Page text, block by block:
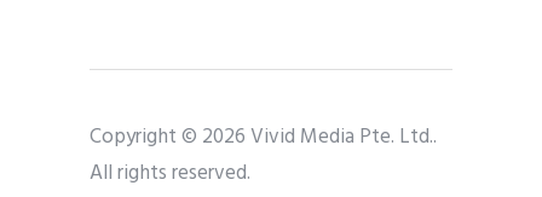
Copyright © 2026 Vivid Media Pte. Ltd..
All rights reserved.